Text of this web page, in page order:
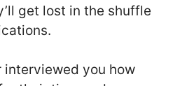
get lost in the shuffle
interviewed you how